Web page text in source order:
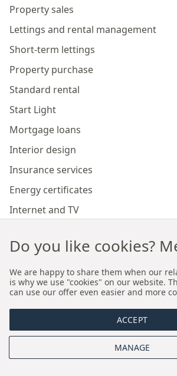
Property sales
Lettings and rental management
Short-term lettings
Property purchase
Standard rental
Start Light
Mortgage loans
Interior design
Insurance services
Energy certificates
Internet and TV
Our branches
Premium real estate agency Cracow
Premium real estate agency Wroclaw
About us
Do you like cookies?
We are happy to share them when our
is why we use "cookies" on our website.
can use our offer even easier and more
ACCEPT
MANAGE